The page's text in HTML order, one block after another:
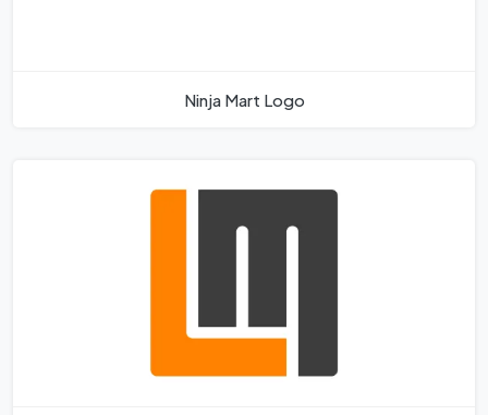
Ninja Mart Logo